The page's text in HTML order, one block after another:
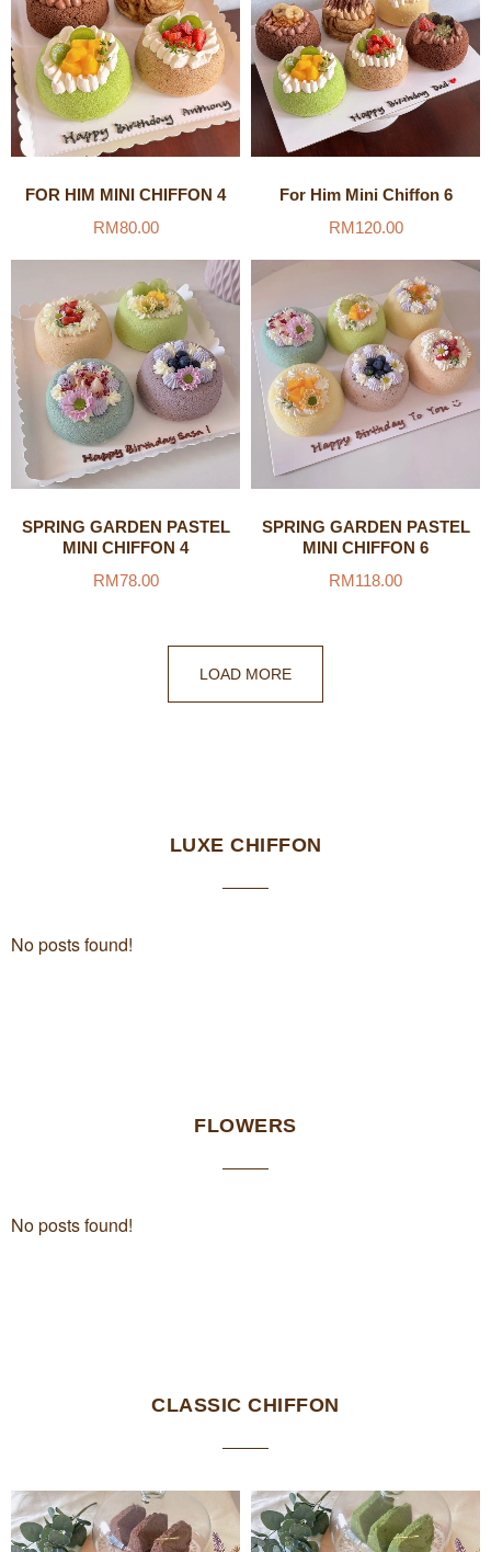
FOR HIM MINI CHIFFON 4
RM80.00
For Him Mini Chiffon 6
RM120.00
SPRING GARDEN PASTEL
MINI CHIFFON 4
RM78.00
SPRING GARDEN PASTEL
MINI CHIFFON 6
RM118.00
LOAD MORE
LUXE CHIFFON
No posts found!
FLOWERS
No posts found!
CLASSIC CHIFFON